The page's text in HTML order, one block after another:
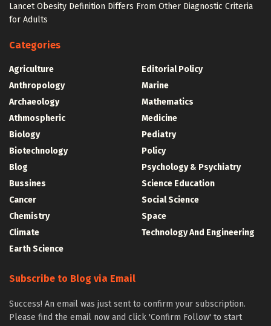
Lancet Obesity Definition Differs From Other Diagnostic Criteria
for Adults
Categories
Agriculture
Anthropology
Archaeology
Athmospheric
Biology
Biotechnology
Blog
Bussines
Cancer
Chemistry
Climate
Earth Science
Editorial Policy
Marine
Mathematics
Medicine
Pediatry
Policy
Psychology & Psychiatry
Science Education
Social Science
Space
Technology And Engineering
Subscribe to Blog via Email
Success! An email was just sent to confirm your subscription.
Please find the email now and click 'Confirm Follow' to start